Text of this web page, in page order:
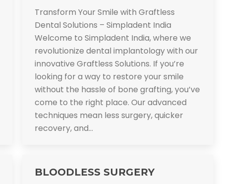
Transform Your Smile with Graftless
Dental Solutions – Simpladent India
Welcome to Simpladent India, where we
revolutionize dental implantology with our
innovative Graftless Solutions. If you’re
looking for a way to restore your smile
without the hassle of bone grafting, you’ve
come to the right place. Our advanced
techniques mean less surgery, quicker
recovery, and…
BLOODLESS SURGERY